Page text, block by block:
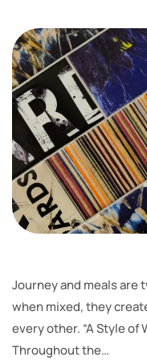
Journey and meals are
when mixed, they
every other. “A Style
Throughout the…